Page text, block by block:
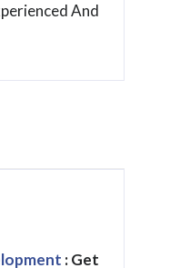
And
: Get